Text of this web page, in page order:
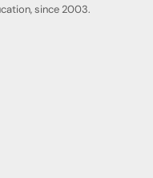
since 2003.